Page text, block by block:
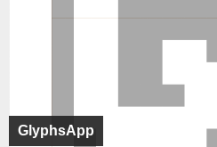
GlyphsApp